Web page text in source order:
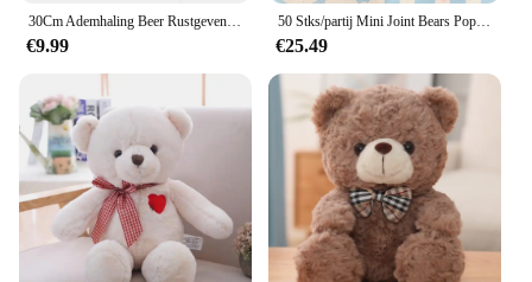
30Cm Ademhaling Beer Rustgevende Otter Pluche Pop Speelgoed Rustgevende Muziek Slapende Metgezel Geluid En Licht Pop Speelgoed Cadeau
€9.99
50 Stks/partij Mini Joint Bears Pop Schattige Kleine Beer Pluche Speelgoed Klein Dier Knuffel Pop Voor Meisje Klein Geschenk Diy Sleutelhanger Tas Hanger
€25.49